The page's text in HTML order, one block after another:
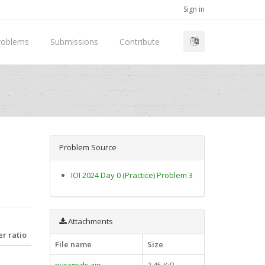
Sign in
Submissions Contribute
ratio
Problem Source
IOI 2024 Day 0 (Practice) Problem 3
Attachments
File name
Size